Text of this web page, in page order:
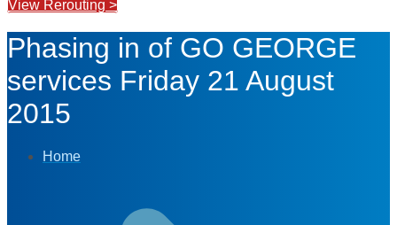
View Rerouting >
Phasing in of GO GEORGE
services Friday 21 August
2015
Home